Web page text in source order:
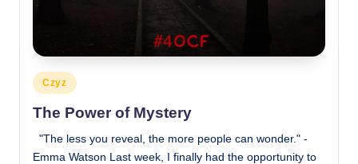
Posted
in
Czyz
The Power of Mystery
"The less you reveal, the more people can wonder." -
Emma Watson Last week, I finally had the opportunity to